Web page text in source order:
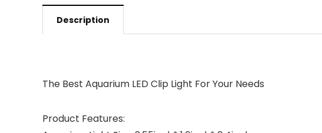
Description
The Best Aquarium LED Clip Light For Your Needs
Product Features: